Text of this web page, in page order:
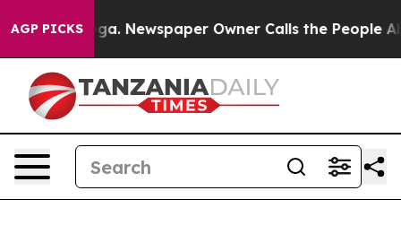
AGP PICKSNewspaper Owner Calls the People